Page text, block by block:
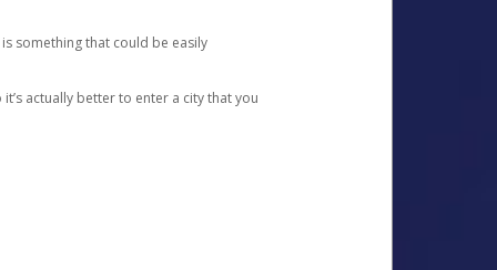
something that could be easily
actually better to enter a city that you